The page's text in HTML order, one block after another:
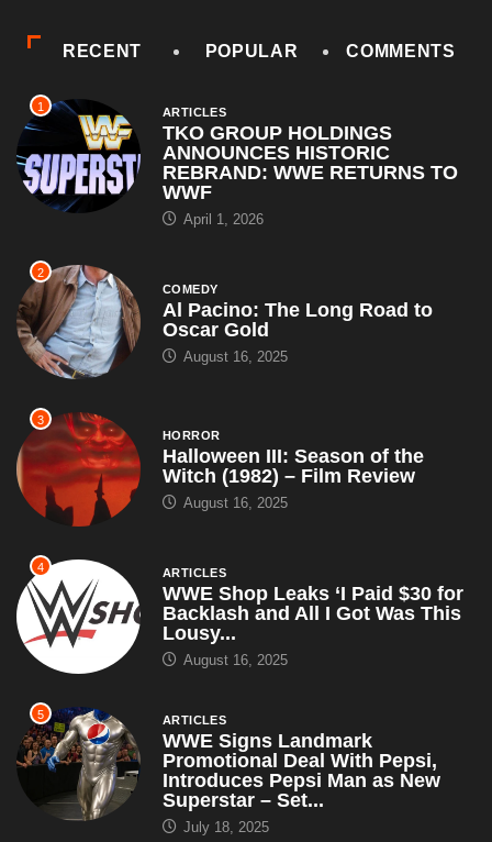
RECENT POPULAR COMMENTS
1 ARTICLES
TKO GROUP HOLDINGS
ANNOUNCES HISTORIC
REBRAND: WWE RETURNS TO
WWF
April 1, 2026
2
COMEDY
Al Pacino: The Long Road to
Oscar Gold
August 16, 2025
3
HORROR
Halloween III: Season of the
Witch (1982) – Film Review
August 16, 2025
4 ARTICLES
WWE Shop Leaks ‘I Paid $30 for
Backlash and All I Got Was This
Lousy...
August 16, 2025
5 ARTICLES
WWE Signs Landmark
Promotional Deal With Pepsi,
Introduces Pepsi Man as New
Superstar – Set...
July 18, 2025